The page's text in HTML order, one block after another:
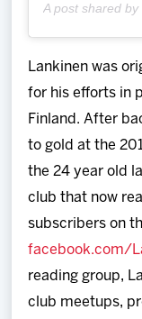
A post shared by
Lankinen was
for his efforts in
Finland. After
to gold at the
the 24 year old
club that now
subscribers on
facebook.com/
reading group,
club meetups,